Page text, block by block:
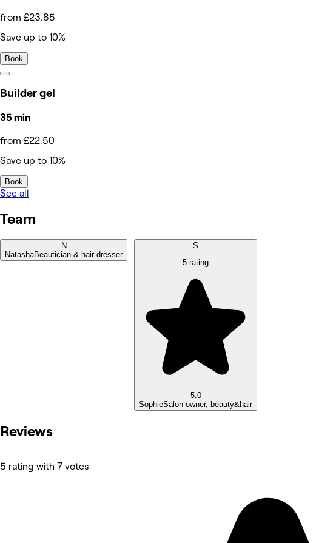
from £23.85
Save up to 10%
Book
Builder gel
35 min
from £22.50
Save up to 10%
Book
See all
Team
N
NatashaBeautician & hair dresser
S
5 rating
5.0
SophieSalon owner, beauty&hair
Reviews
5 rating with 7 votes